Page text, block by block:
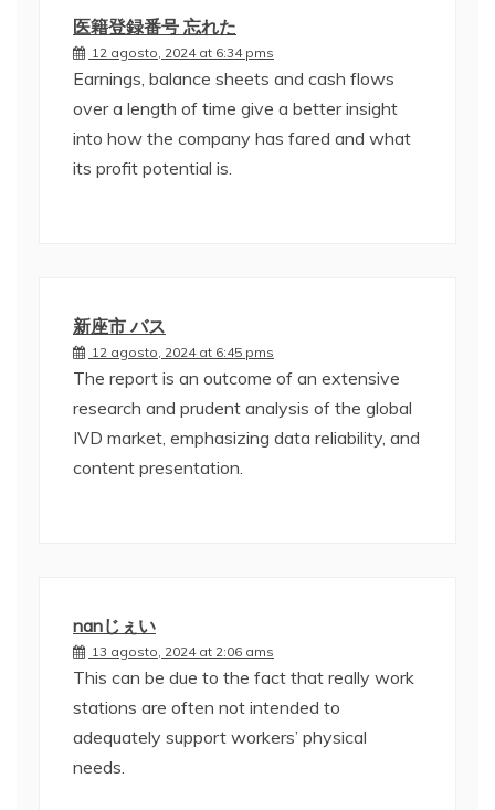
医籍登録番号 忘れた
12 agosto, 2024 at 6:34 pms
Earnings, balance sheets and cash flows
over a length of time give a better insight
into how the company has fared and what
its profit potential is.
新座市 バス
12 agosto, 2024 at 6:45 pms
The report is an outcome of an extensive
research and prudent analysis of the global
IVD market, emphasizing data reliability, and
content presentation.
nanじぇい
13 agosto, 2024 at 2:06 ams
This can be due to the fact that really work
stations are often not intended to
adequately support workers’ physical
needs.